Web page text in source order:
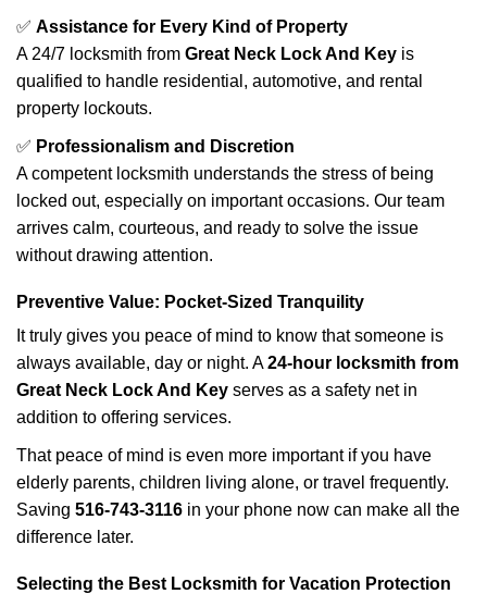
✅ Assistance for Every Kind of Property
A 24/7 locksmith from Great Neck Lock And Key is
qualified to handle residential, automotive, and rental
property lockouts.
✅ Professionalism and Discretion
A competent locksmith understands the stress of being
locked out, especially on important occasions. Our team
arrives calm, courteous, and ready to solve the issue
without drawing attention.
Preventive Value: Pocket-Sized Tranquility
It truly gives you peace of mind to know that someone is
always available, day or night. A24-hour locksmith from
Great Neck Lock And Key serves as a safety net in
addition to offering services.
That peace of mind is even more important if you have
elderly parents, children living alone, or travel frequently.
Saving 516-743-3116 in your phone now can make all the
difference later.
Selecting the Best Locksmith for Vacation Protection